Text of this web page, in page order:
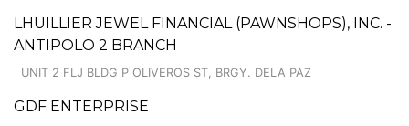
LHUILLIER JEWEL FINANCIAL (PAWNSHOPS), INC. -
ANTIPOLO 2 BRANCH
UNIT 2 FLJ BLDG P OLIVEROS ST, BRGY. DELA PAZ
GDF ENTERPRISE